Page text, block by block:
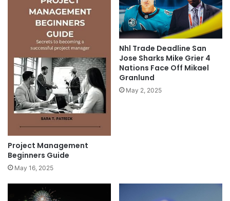
Project Management
Beginners Guide
May 16, 2025
Nhl Trade Deadline San
Jose Sharks Mike Grier 4
Nations Face Off Mikael
Granlund
May 2, 2025